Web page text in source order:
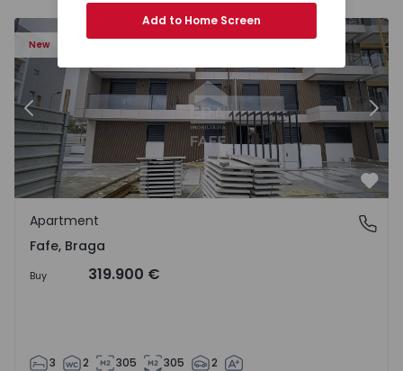
New
Previous
Fafe, Braga
Apartment
Fafe, Braga
Buy 319.900 €
3 2 305 305 2
Add to Home Screen